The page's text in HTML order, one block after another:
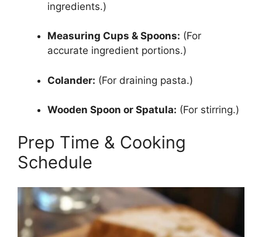
ingredients.)
Measuring Cups & Spoons: (For
accurate ingredient portions.)
Colander: (For draining pasta.)
Wooden Spoon or Spatula: (For stirring.)
Prep Time & Cooking
Schedule